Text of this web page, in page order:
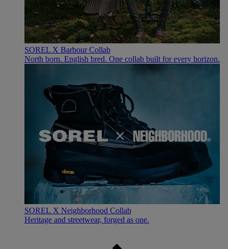
SOREL X Barbour Collab
North born. English bred. One collab built for every horizon.
SOREL X Neighborhood Collab
Heritage and streetwear, forged as one.